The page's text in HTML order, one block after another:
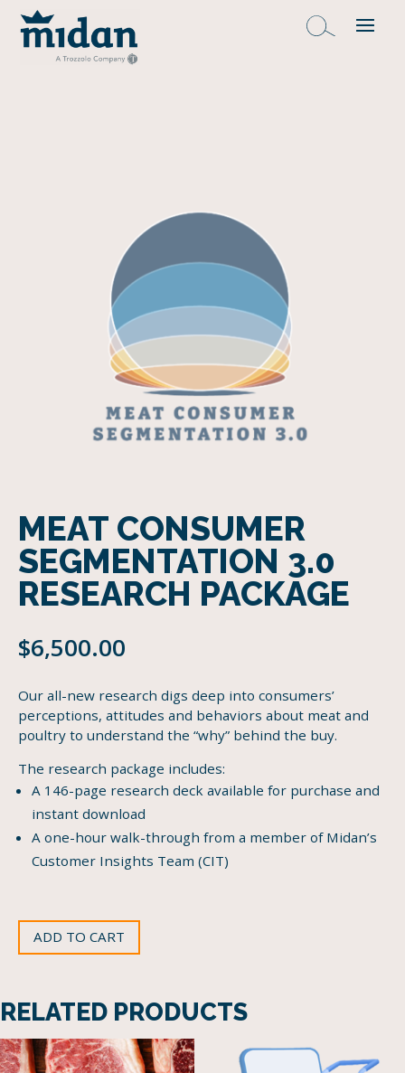
MEAT CONSUMER
SEGMENTATION 3.0
RESEARCH PACKAGE
$6,500.00
Our all-new research digs deep into consumers’
perceptions, attitudes and behaviors about meat and
poultry to understand the “why” behind the buy.
The research package includes:
A 146-page research deck available for purchase and
instant download
A one-hour walk-through from a member of Midan’s
Customer Insights Team (CIT)
ADD TO CART
RELATED PRODUCTS